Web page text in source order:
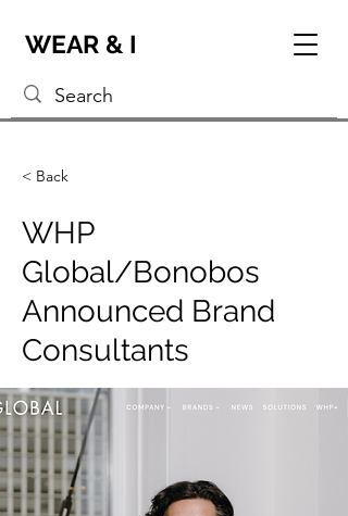
WEAR & I
< Back
WHP
Global/Bonobos
Announced Brand
Consultants